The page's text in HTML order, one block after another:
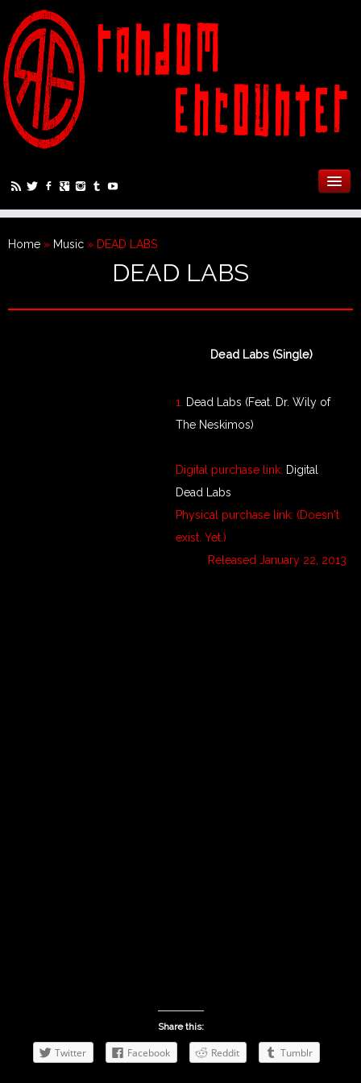
Home » Music » DEAD LABS
DEAD LABS
Dead Labs (Single)
1.
Dead Labs (Feat. Dr. Wily of
The Neskimos)
Digital purchase link: Digital
Dead Labs
Physical purchase link: (Doesn't
exist. Yet.)
Released January 22, 2013
Share this:
Twitter Facebook Reddit Tumblr